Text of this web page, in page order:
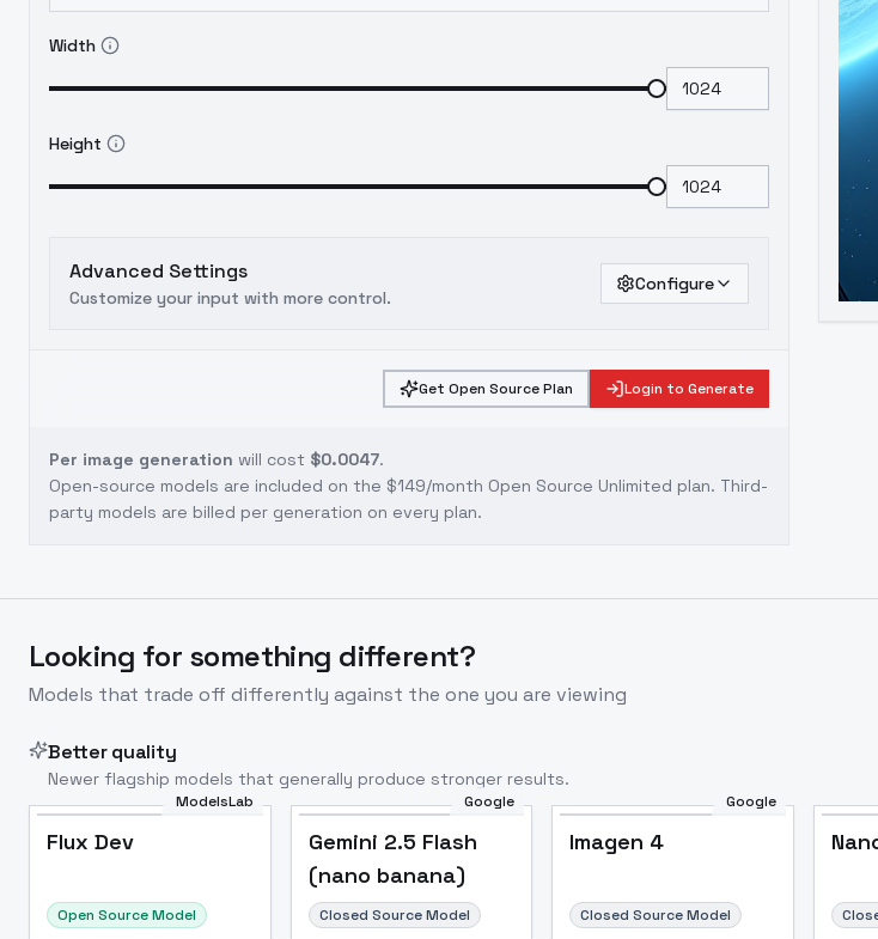
Width
Height
Advanced Settings
Customize your input with more control.
Configure
Get Open Source Plan Login to Generate
Per image generation will cost $0.0047.
Open-source models are included on the $149/month Open Source Unlimited plan. Third-
party models are billed per generation on every plan.
Looking for something different?
Models that trade off differently against the one you are viewing
Better quality
Newer flagship models that generally produce stronger results.
ModelsLab
Flux Dev
Open Source Model
Google
Gemini 2.5 Flash
(nano banana)
Closed Source Model
Google
Imagen 4
Closed Source Model